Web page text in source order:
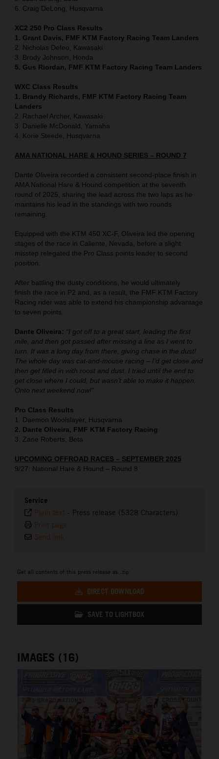
6. Craig DeLong, Husqvarna
XC2 250 Pro Class Results
1. Grant Davis, FMF KTM Factory Racing Team Landers
2. Nicholas Defeo, Kawasaki
3. Brody Johnson, Honda
5. Gus Riordan, FMF KTM Factory Racing Team Landers
WXC Class Results
1. Brandy Richards, FMF KTM Factory Racing Team
Landers
2. Rachael Archer, Kawasaki
3. Danielle McDonald, Yamaha
4. Korie Steede, Husqvarna
AMA NATIONAL HARE & HOUND SERIES – ROUND 7
Dante Oliveira recorded a consistent second-place finish in
AMA National Hare & Hound competition at the seventh
round of 2025, sharing the lead across the two laps as he
maintains his lead in the standings with two rounds
remaining.
Equipped with the KTM 450 XC-F, Oliveira led the opening
stages of the race in Caliente, Nevada, before a slight
misstep relegated the Pro Class points leader to second
position.
After battling the dusty conditions, he would ultimately
finish the race in P2 and, as a result, the FMF KTM Factory
Racing rider was able to extend his championship advantage
to seven points.
Dante Oliveira: “I got off to a great start, leading the first
mile, and then got passed after missing a line as I went to
turn. It was a long day from there, giving chase in the dust!
The whole day was cat-and-mouse racing – I’d get close and
then get filled in with roost and dust. I tried until the end to
get close where I could, but wasn’t able to make it happen.
Onto next weekend now!”
Pro Class Results
1. Daemon Woolslayer, Husqvarna
2. Dante Oliveira, FMF KTM Factory Racing
3. Zane Roberts, Beta
UPCOMING OFFROAD RACES – SEPTEMBER 2025
9/27: National Hare & Hound – Round 8
Service
Plain text - Press release (5328 Characters)
Print page
Send link
Get all contents of this press release as .zip:
DIRECT DOWNLOAD
SAVE TO LIGHTBOX
IMAGES (16)